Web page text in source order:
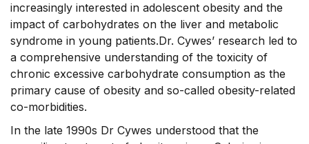
increasingly interested in adolescent obesity and the
impact of carbohydrates on the liver and metabolic
syndrome in young patients.Dr. Cywes’ research led to
a comprehensive understanding of the toxicity of
chronic excessive carbohydrate consumption as the
primary cause of obesity and so-called obesity-related
co-morbidities.
In the late 1990s Dr Cywes understood that the